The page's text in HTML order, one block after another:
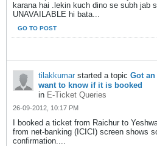
karana hai .lekin kuch dino se subh jab
UNAVAILABLE hi bata...
GO TO POST
tilakkumar started a topic Got
want to know if it is booked
in E-Ticket Queries
26-09-2012, 10:17 PM
I booked a ticket from Raichur to
from net-banking (ICICI) screen shows
confirmation....